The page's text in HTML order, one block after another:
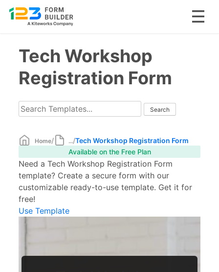
contentTech Workshop
Registration Form
Home/ .../Tech Workshop Registration Form
Available on the Free Plan
Need a Tech Workshop Registration Form
template? Create a secure form with our
customizable ready-to-use template. Get it for
free!
Use Template